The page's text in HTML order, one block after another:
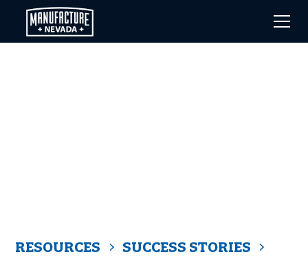
main
RESOURCES SUCCESS STORIES